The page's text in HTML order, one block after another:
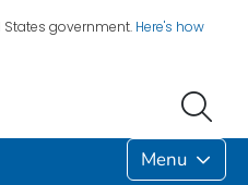
government. Here's how
Menu